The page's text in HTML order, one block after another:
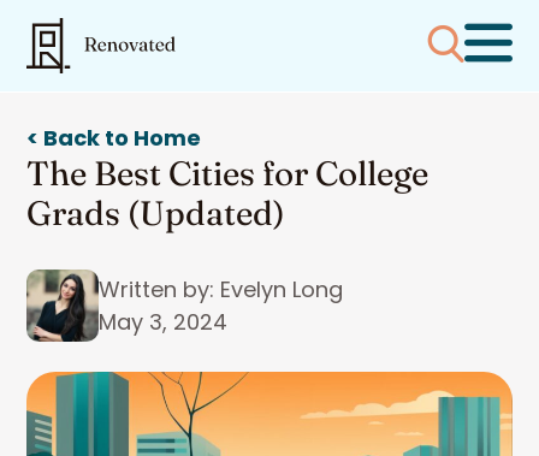
< Back to Home
The Best Cities for College
Grads (Updated)
Written by: Evelyn Long
May 3, 2024